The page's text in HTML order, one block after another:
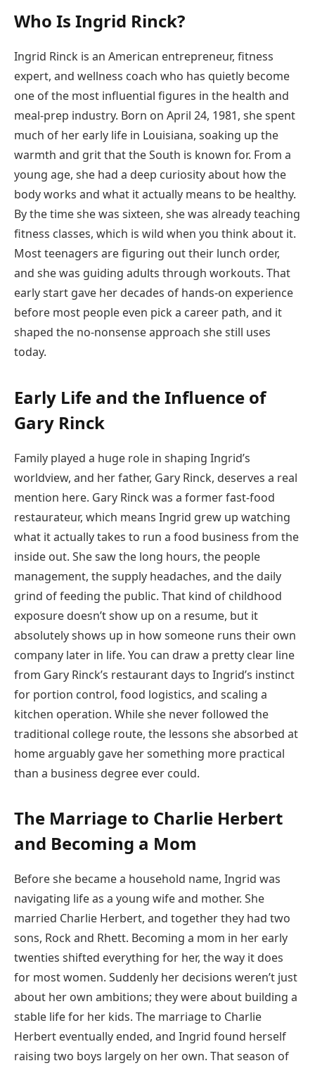
Who Is Ingrid Rinck?
Ingrid Rinck is an American entrepreneur, fitness
expert, and wellness coach who has quietly become
one of the most influential figures in the health and
meal-prep industry. Born on April 24, 1981, she spent
much of her early life in Louisiana, soaking up the
warmth and grit that the South is known for. From a
young age, she had a deep curiosity about how the
body works and what it actually means to be healthy.
By the time she was sixteen, she was already teaching
fitness classes, which is wild when you think about it.
Most teenagers are figuring out their lunch order,
and she was guiding adults through workouts. That
early start gave her decades of hands-on experience
before most people even pick a career path, and it
shaped the no-nonsense approach she still uses
today.
Early Life and the Influence of
Gary Rinck
Family played a huge role in shaping Ingrid’s
worldview, and her father, Gary Rinck, deserves a real
mention here. Gary Rinck was a former fast-food
restaurateur, which means Ingrid grew up watching
what it actually takes to run a food business from the
inside out. She saw the long hours, the people
management, the supply headaches, and the daily
grind of feeding the public. That kind of childhood
exposure doesn’t show up on a resume, but it
absolutely shows up in how someone runs their own
company later in life. You can draw a pretty clear line
from Gary Rinck’s restaurant days to Ingrid’s instinct
for portion control, food logistics, and scaling a
kitchen operation. While she never followed the
traditional college route, the lessons she absorbed at
home arguably gave her something more practical
than a business degree ever could.
The Marriage to Charlie Herbert
and Becoming a Mom
Before she became a household name, Ingrid was
navigating life as a young wife and mother. She
married Charlie Herbert, and together they had two
sons, Rock and Rhett. Becoming a mom in her early
twenties shifted everything for her, the way it does
for most women. Suddenly her decisions weren’t just
about her own ambitions; they were about building a
stable life for her kids. The marriage to Charlie
Herbert eventually ended, and Ingrid found herself
raising two boys largely on her own. That season of